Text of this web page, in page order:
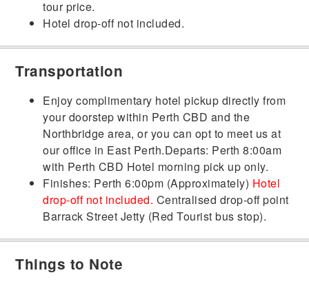
tour price.
Hotel drop-off not included.
Transportation
Enjoy complimentary hotel pickup directly from
your doorstep within Perth CBD and the
Northbridge area, or you can opt to meet us at
our office in East Perth.Departs: Perth 8:00am
with Perth CBD Hotel morning pick up only.
Finishes: Perth 6:00pm (Approximately) Hotel
drop-off not included. Centralised drop-off point
Barrack Street Jetty (Red Tourist bus stop).
Things to Note